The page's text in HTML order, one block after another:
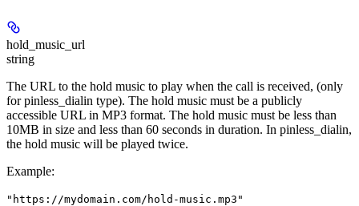
hold_music_url
string
The URL to the hold music to play when the call is received, (only
for pinless_dialin type). The hold music must be a publicly
accessible URL in MP3 format. The hold music must be less than
10MB in size and less than 60 seconds in duration. In pinless_dialin,
the hold music will be played twice.
Example:
"https://mydomain.com/hold-music.mp3"